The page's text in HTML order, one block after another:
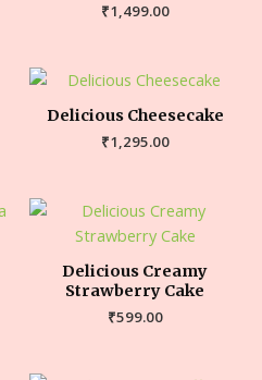
₹1,499.00
Delicious Cheesecake
₹1,295.00
Delicious Creamy
Strawberry Cake
₹599.00